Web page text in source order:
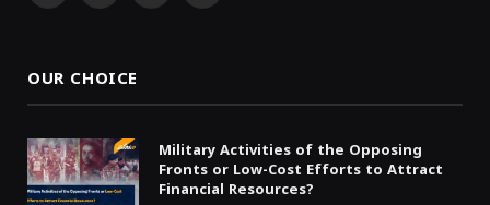
OUR CHOICE
Military Activities of the Opposing
Fronts or Low-Cost Efforts to Attract
Financial Resources?